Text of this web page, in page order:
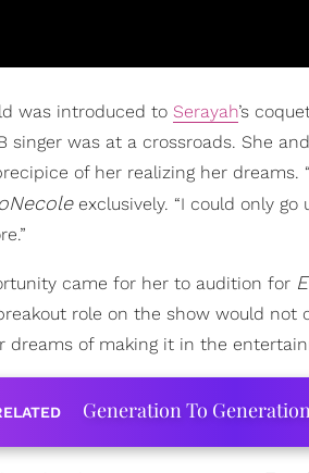
was introduced to Serayah’s
singer was at a crossroads. She
of her realizing her dreams.
exclusively. “I could only
came for her to audition for
role on the show would
dreams of making it in the
Generation To